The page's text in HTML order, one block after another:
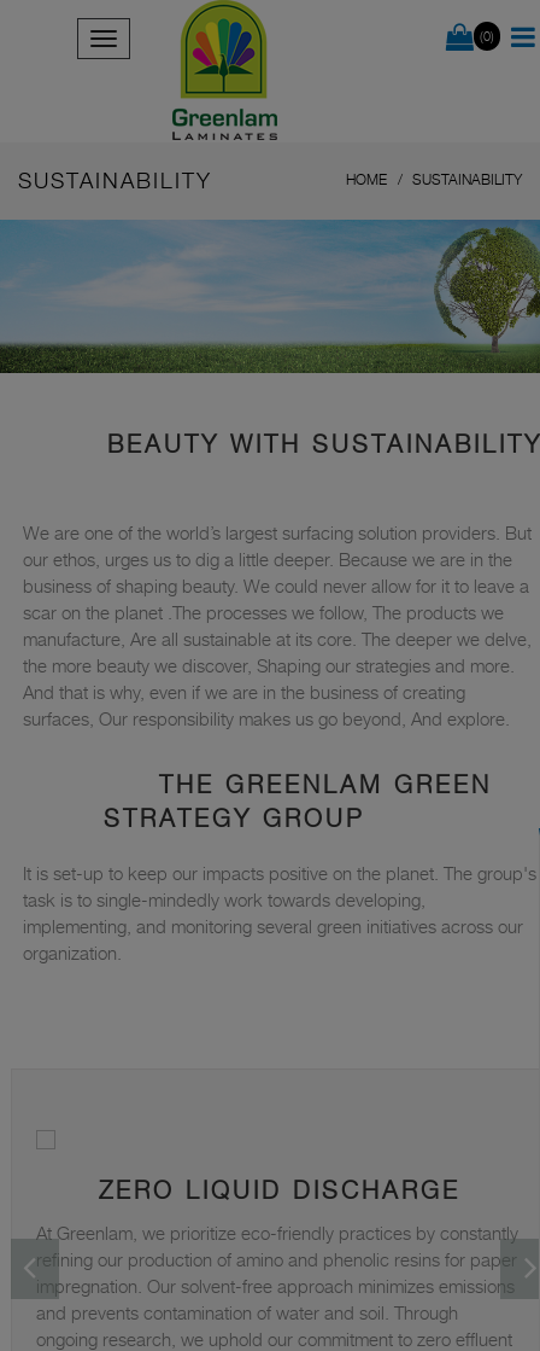
(0)
SUSTAINABILITY HOME SUSTAINABILITY
BEAUTY WITH
We are one of the world’s largest surfacing solution providers. But
our ethos, urges us to dig a little deeper. Because we are in the
business of shaping beauty. We could never allow for it to leave a
scar on the planet .The processes we follow, The products we
manufacture, Are all sustainable at its core. The deeper we delve,
the more beauty we discover, Shaping our strategies and more.
And that is why, even if we are in the business of creating
surfaces, Our responsibility makes us go beyond, And explore.
THE GREENLAM GREEN
STRATEGY GROUP
It is set-up to keep our impacts positive on the planet. The group's
task is to single-mindedly work towards developing,
implementing, and monitoring several green initiatives across our
organization.
ZERO LIQUID DISCHARGE
At Greenlam, we prioritize eco-friendly practices by constantly
refining our production of amino and phenolic resins for paper
impregnation. Our solvent-free approach minimizes emissions
and prevents contamination of water and soil. Through
ongoing research, we uphold our commitment to zero effluent